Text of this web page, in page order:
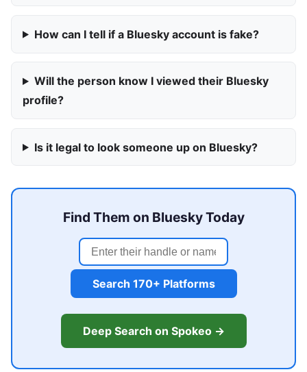
How can I tell if a Bluesky account is fake?
Will the person know I viewed their Bluesky
profile?
Is it legal to look someone up on Bluesky?
Find Them on Bluesky Today
Search 170+ Platforms
Deep Search on Spokeo →